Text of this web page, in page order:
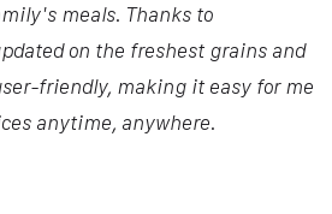
meals. Thanks to
on the freshest grains and
friendly, making it easy for me
anytime, anywhere.